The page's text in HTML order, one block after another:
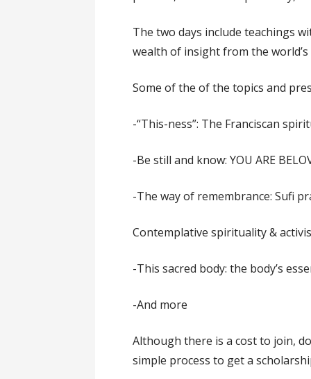
The two days include teachings
wealth of insight from the
Some of the of the topics and
-“This-ness”: The Franciscan
-Be still and know: YOU ARE
-The way of remembrance: Sufi
Contemplative spirituality &
-This sacred body: the body’s
-And more
Although there is a cost to join,
simple process to get a